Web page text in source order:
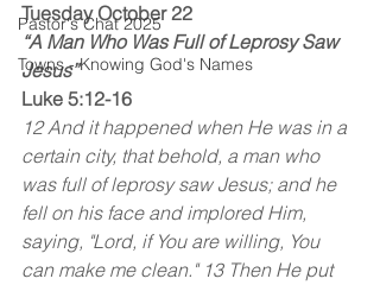
Pastor's Chat 2025
Towns - Knowing God's Names
Tuesday October 22
“A Man Who Was Full of Leprosy Saw
Jesus”
Luke 5:12-16
12 And it happened when He was in a
certain city, that behold, a man who
was full of leprosy saw Jesus; and he
fell on his face and implored Him,
saying, "Lord, if You are willing, You
can make me clean." 13 Then He put